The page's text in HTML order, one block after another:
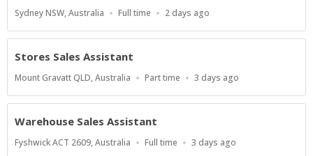
Location
Sydney NSW, Australia
Work
Full time
Published
2 days ago
Stores Sales Assistant
Location
Mount Gravatt QLD, Australia
Work
Part time
Published
3 days ago
Warehouse Sales Assistant
Location
Fyshwick ACT 2609, Australia
Work
Full time
Published
3 days ago